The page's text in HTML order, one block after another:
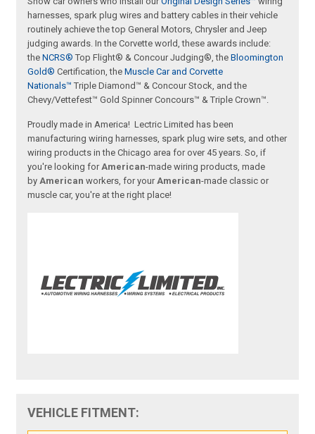
harnesses, spark plug wires and battery cables in their vehicle
routinely achieve the top General Motors, Chrysler and Jeep
judging awards. In the Corvette world, these awards include:
theNCRS® Top Flight® & Concour Judging®, theBloomington
Gold® Certification, theMuscle Car and Corvette
Nationals™ Triple Diamond™ & Concour Stock, and the
Chevy/Vettefest™ Gold Spinner Concours™ & Triple Crown™.
Proudly made in America! Lectric Limited has been
manufacturing wiring harnesses, spark plug wire sets, and other
wiring products in the Chicago area for over 45 years. So, if
you're looking for American-made wiring products, made
by American workers, for your American-made classic or
muscle car, you're at the right place!
VEHICLE FITMENT: